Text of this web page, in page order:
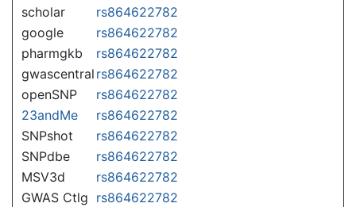
scholar
rs864622782
google
rs864622782
pharmgkb
rs864622782
gwascentral rs864622782
openSNP
rs864622782
23andMe
rs864622782
SNPshot
rs864622782
SNPdbe
rs864622782
MSV3d
rs864622782
GWAS Ctlg rs864622782